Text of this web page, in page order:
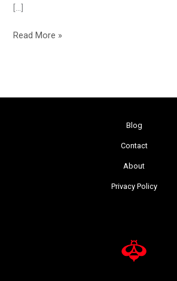
[…]
Read More »
Blog
Contact
About
Privacy Policy